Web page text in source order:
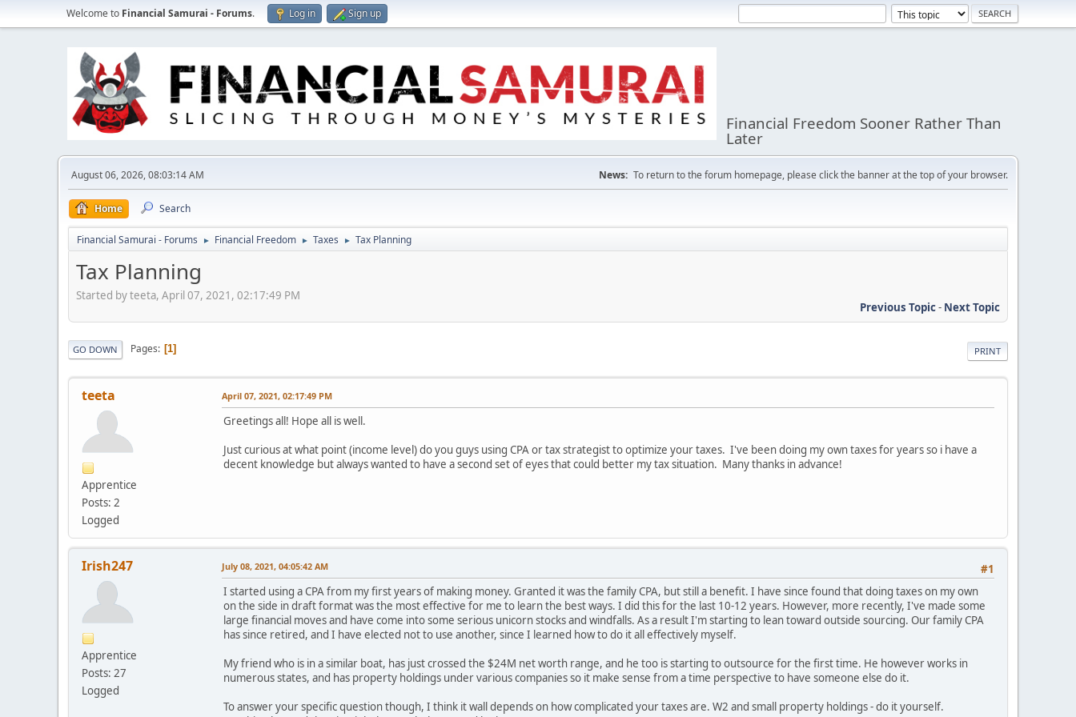
Welcome to Financial Samurai - Forums. Log in Sign up
Financial Freedom Sooner Rather Than
Later
August 06, 2026, 08:03:14 AM News: To return to the forum homepage, please click the banner at the top of your browser.
Home Search
Financial Samurai - Forums ► Financial Freedom ► Taxes ► Tax Planning
Tax Planning
Started by teeta, April 07, 2021, 02:17:49 PM
Previous Topic- Next Topic
PRINT
GO DOWN Pages 1
teeta
Apprentice
Posts: 2
Logged
April 07, 2021, 02:17:49 PM
Greetings all! Hope all is well.
Just curious at what point (income level) do you guys using CPA or tax strategist to optimize your taxes. I've been doing my own taxes for years so i have a
decent knowledge but always wanted to have a second set of eyes that could better my tax situation. Many thanks in advance!
Irish247
Apprentice
Posts: 27
Logged
#1
July 08, 2021, 04:05:42 AM
I started using a CPA from my first years of making money. Granted it was the family CPA, but still a benefit. I have since found that doing taxes on my own
on the side in draft format was the most effective for me to learn the best ways. I did this for the last 10-12 years. However, more recently, I've made some
large financial moves and have come into some serious unicorn stocks and windfalls. As a result I'm starting to lean toward outside sourcing. Our family CPA
has since retired, and I have elected not to use another, since I learned how to do it all effectively myself.
My friend who is in a similar boat, has just crossed the $24M net worth range, and he too is starting to outsource for the first time. He however works in
numerous states, and has property holdings under various companies so it make sense from a time perspective to have someone else do it.
To answer your specific question though, I think it wall depends on how complicated your taxes are. W2 and small property holdings - do it yourself.